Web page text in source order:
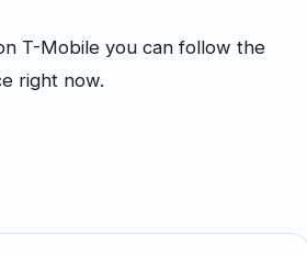
T-Mobile you can follow the
right now.